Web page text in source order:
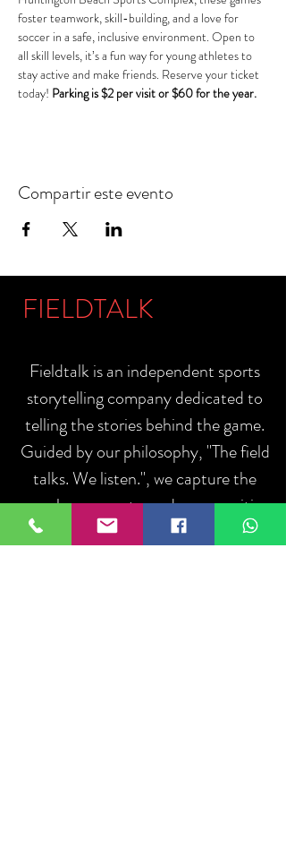
foster teamwork, skill-building, and a love for
soccer in a safe, inclusive environment. Open to
all skill levels, it’s a fun way for young athletes to
stay active and make friends. Reserve your ticket
today! Parking is $2 per visit or $60 for the year.
Compartir este evento
FIELDTALK
Fieldtalk is an independent sports
storytelling company dedicated to
telling the stories behind the game.
Guided by our philosophy, "The field
talks. We listen.", we capture the
people, moments, and communities
that define sport.